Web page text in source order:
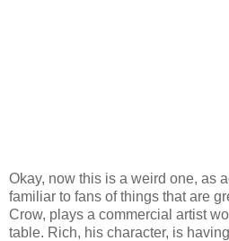
Okay, now this is a weird one, as
familiar to fans of things that are
Crow, plays a commercial artist
table. Rich, his character, is